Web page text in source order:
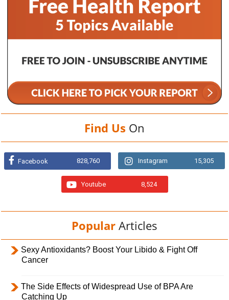
Find Us On
Facebook 828,760 Instagram 15,305
Youtube 8,524
Popular Articles
Sexy Antioxidants? Boost Your Libido & Fight Off
Cancer
The Side Effects of Widespread Use of BPA Are
Catching Up